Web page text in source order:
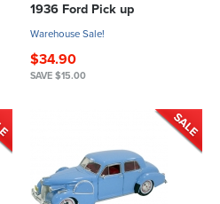
1936 Ford Pick up
Warehouse Sale!
$34.90
SAVE $15.00